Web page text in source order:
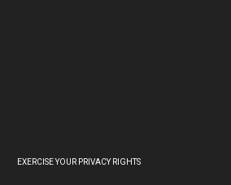
EXERCISE YOUR PRIVACY RIGHTS